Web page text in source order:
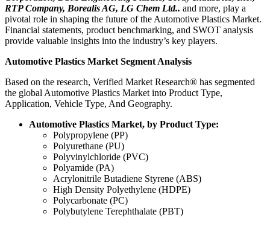
RTP Company, Borealis AG, LG Chem Ltd.. and more, play a
pivotal role in shaping the future of the Automotive Plastics Market.
Financial statements, product benchmarking, and SWOT analysis
provide valuable insights into the industry’s key players.
Automotive Plastics Market Segment Analysis
Based on the research, Verified Market Research® has segmented
the global Automotive Plastics Market into Product Type,
Application, Vehicle Type, And Geography.
Automotive Plastics Market, by Product Type:
Polypropylene (PP)
Polyurethane (PU)
Polyvinylchloride (PVC)
Polyamide (PA)
Acrylonitrile Butadiene Styrene (ABS)
High Density Polyethylene (HDPE)
Polycarbonate (PC)
Polybutylene Terephthalate (PBT)